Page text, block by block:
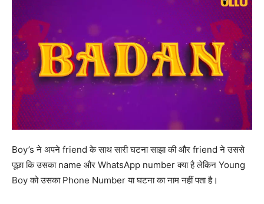
Boy’s ने अपने friend के साथ सारी घटना साझा की और friend ने उससे
पूछा कि उसका name और WhatsApp number क्या है लेकिन Young
Boy को उसका Phone Number या घटना का नाम नहीं पता है।